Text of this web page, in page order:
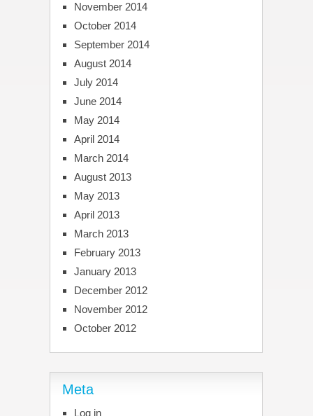
November 2014
October 2014
September 2014
August 2014
July 2014
June 2014
May 2014
April 2014
March 2014
August 2013
May 2013
April 2013
March 2013
February 2013
January 2013
December 2012
November 2012
October 2012
Meta
Log in